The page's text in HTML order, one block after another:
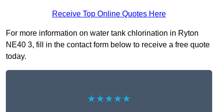
Receive Top Online Quotes Here
For more information on water tank chlorination in Ryton
NE40 3, fill in the contact form below to receive a free quote
today.
★★★★★